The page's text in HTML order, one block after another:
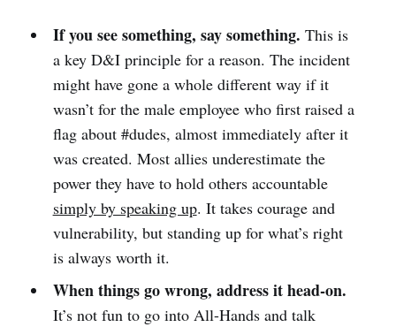
If you see something, say something. This is
a key D&I principle for a reason. The incident
might have gone a whole different way if it
wasn’t for the male employee who first raised a
flag about #dudes, almost immediately after it
was created. Most allies underestimate the
power they have to hold others accountable
simply by speaking up. It takes courage and
vulnerability, but standing up for what’s right
is always worth it.
When things go wrong, address it head-on.
It’s not fun to go into All-Hands and talk